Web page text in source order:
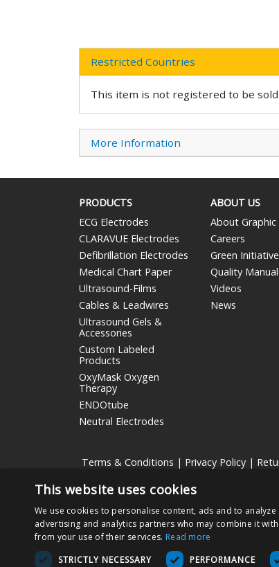
Restricted Countries
This item is not registered to be
More Information
PRODUCTS
ECG Electrodes
CLARAVUE Electrodes
Defibrillation Electrodes
Medical Chart Paper
Ultrasound-Films
Cables & Leadwires
Ultrasound Gels &
Accessories
Custom Labeled
Products
OxyMask Oxygen
Therapy
ENDOtube
Neutral Electrodes
ABOUT US
About Graphic
Careers
Green Initiative
Quality Manual
Videos
News
Terms & Conditions | Privacy Policy |
Nissha Medical Technologies
Copyright © 2026 Nissha Medical
By ordering products on this site, you
This website uses cookies
We use cookies to personalise content, ads and to
advertising and analytics partners who may combine it
from your use of their services. Read more
STRICTLY NECESSARY
PERFORMANCE